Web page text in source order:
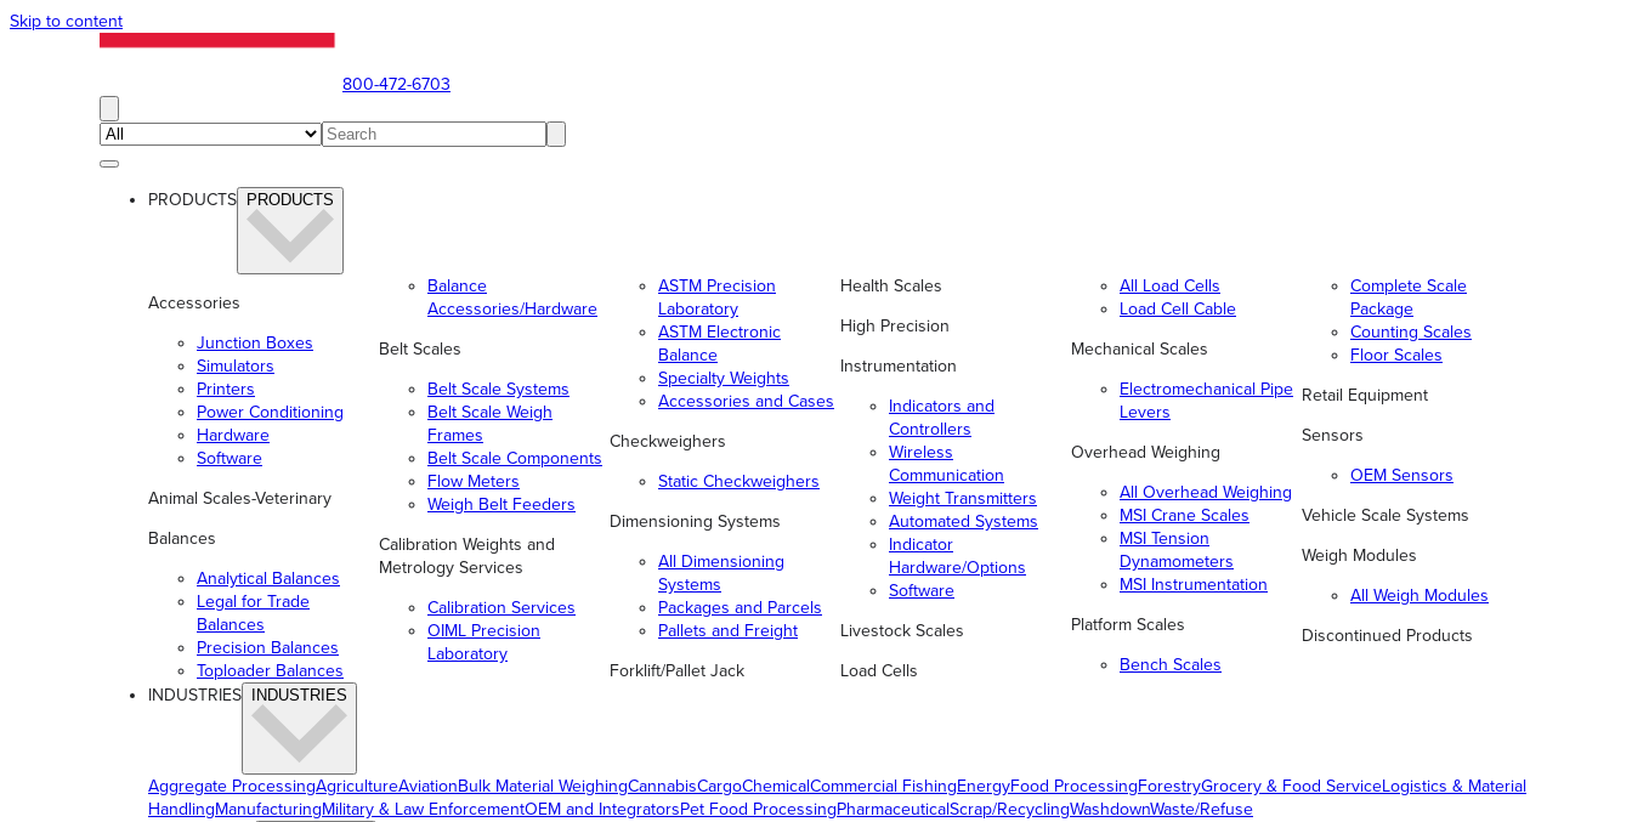
Skip to content
800-472-6703
PRODUCTS PRODUCTS
Accessories
Junction Boxes
Simulators
Printers
Power Conditioning
Hardware
Software
Animal Scales-Veterinary
Balances
Analytical Balances
Legal for Trade
Balances
Precision Balances
Toploader Balances
Balance
Accessories/Hardware
Belt Scales
Belt Scale Systems
Belt Scale Weigh
Frames
Belt Scale Components
Flow Meters
Weigh Belt Feeders
Calibration Weights and
Metrology Services
Calibration Services
OIML Precision
Laboratory
ASTM Precision
Laboratory
ASTM Electronic
Balance
Specialty Weights
Accessories and Cases
Checkweighers
Static Checkweighers
Dimensioning Systems
All Dimensioning
Systems
Packages and Parcels
Pallets and Freight
Forklift/Pallet Jack
Health Scales
High Precision
Instrumentation
Indicators and
Controllers
Wireless
Communication
Weight Transmitters
Automated Systems
Indicator
Hardware/Options
Software
Livestock Scales
Load Cells
All Load Cells
Load Cell Cable
Mechanical Scales
Electromechanical Pipe
Levers
Overhead Weighing
All Overhead Weighing
MSI Crane Scales
MSI Tension
Dynamometers
MSI Instrumentation
Platform Scales
Bench Scales
Complete Scale
Package
Counting Scales
Floor Scales
Retail Equipment
Sensors
OEM Sensors
Vehicle Scale Systems
Weigh Modules
All Weigh Modules
Discontinued Products
INDUSTRIES INDUSTRIES
Aggregate ProcessingAgricultureAviationBulk Material WeighingCannabisCargoChemicalCommercial FishingEnergyFood ProcessingForestryGrocery & Food ServiceLogistics & Material
HandlingManufacturingMilitary & Law EnforcementOEM and IntegratorsPet Food ProcessingPharmaceuticalScrap/RecyclingWashdownWaste/Refuse